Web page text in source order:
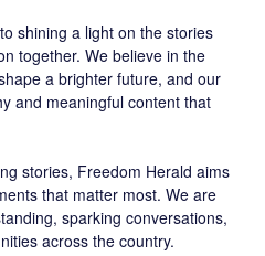
shining a light on the stories
together. We believe in the
a brighter future, and our
and meaningful content that
stories, Freedom Herald aims
that matter most. We are
sparking conversations,
across the country.